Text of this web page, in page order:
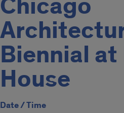
Chicago
Biennial
House
Date / Time